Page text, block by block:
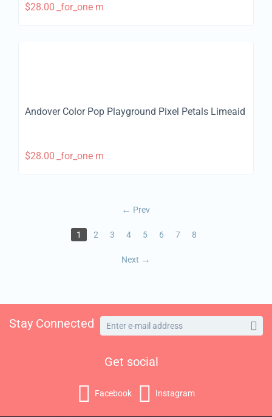
$28.00 _for_one m
Andover Color Pop Playground Pixel Petals Limeaid
$28.00 _for_one m
Prev
1 2 3 4 5 6 7 8
Next
Stay Connected
Get social
Facebook Instagram